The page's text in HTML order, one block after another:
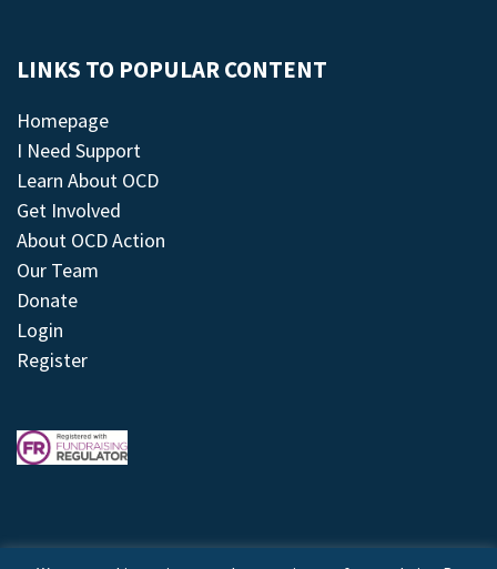
LINKS TO POPULAR CONTENT
Homepage
I Need Support
Learn About OCD
Get Involved
About OCD Action
Our Team
Donate
Login
Register